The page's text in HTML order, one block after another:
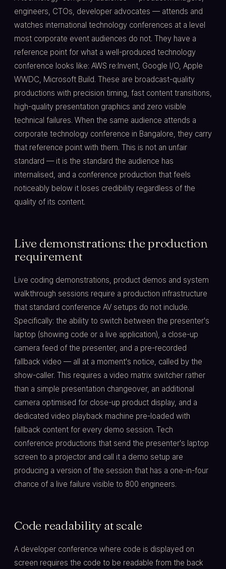
engineers, CTOs, developer advocates — attends and
watches international technology conferences at a level
most corporate event audiences do not. They have a
reference point for what a well-produced technology
conference looks like: AWS re:Invent, Google I/O, Apple
WWDC, Microsoft Build. These are broadcast-quality
productions with precision timing, fast content transitions,
high-quality presentation graphics and zero visible
technical failures. When the same audience attends a
corporate technology conference in Bangalore, they carry
that reference point with them. This is not an unfair
standard — it is the standard the audience has
internalised, and a conference production that feels
noticeably below it loses credibility regardless of the
quality of its content.
Live demonstrations: the production
requirement
Live coding demonstrations, product demos and system
walkthrough sessions require a production infrastructure
that standard conference AV setups do not include.
Specifically: the ability to switch between the presenter's
laptop (showing code or a live application), a close-up
camera feed of the presenter, and a pre-recorded
fallback video — all at a moment's notice, called by the
show-caller. This requires a video matrix switcher rather
than a simple presentation changeover, an additional
camera optimised for close-up product display, and a
dedicated video playback machine pre-loaded with
fallback content for every demo session. Tech
conference productions that send the presenter's laptop
screen to a projector and call it a demo setup are
producing a version of the session that has a one-in-four
chance of a live failure visible to 800 engineers.
Code readability at scale
A developer conference where code is displayed on
screen requires the code to be readable from the back